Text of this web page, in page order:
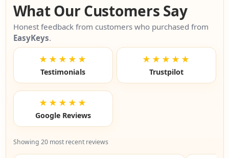
What Our Customers Say
Honest feedback from customers who purchased from
EasyKeys.
★★★★★
Testimonials
★★★★★
Trustpilot
★★★★★
Google Reviews
Showing 20 most recent reviews